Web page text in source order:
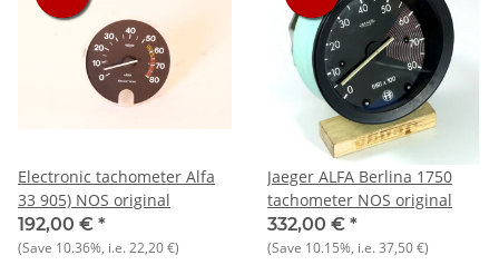
Electronic tachometer Alfa
33 905) NOS original
192,00 € *
(Save 10.36%, i.e.22,20 €)
Jaeger ALFA Berlina 1750
tachometer NOS original
332,00 € *
(Save 10.15%, i.e.37,50 €)